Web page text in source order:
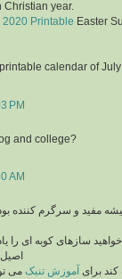
Christian year.
Printable Easter
calendar of
PM
and college?
AM
مفید و سرگرم کننده
سازهای کوبه ای را
برای آموزش تنبک می